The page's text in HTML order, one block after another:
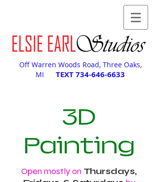
Off Warren Woods Road, Three Oaks,
MI TEXT734-646-6633
3D
Painting
Open mostly on Thursdays,